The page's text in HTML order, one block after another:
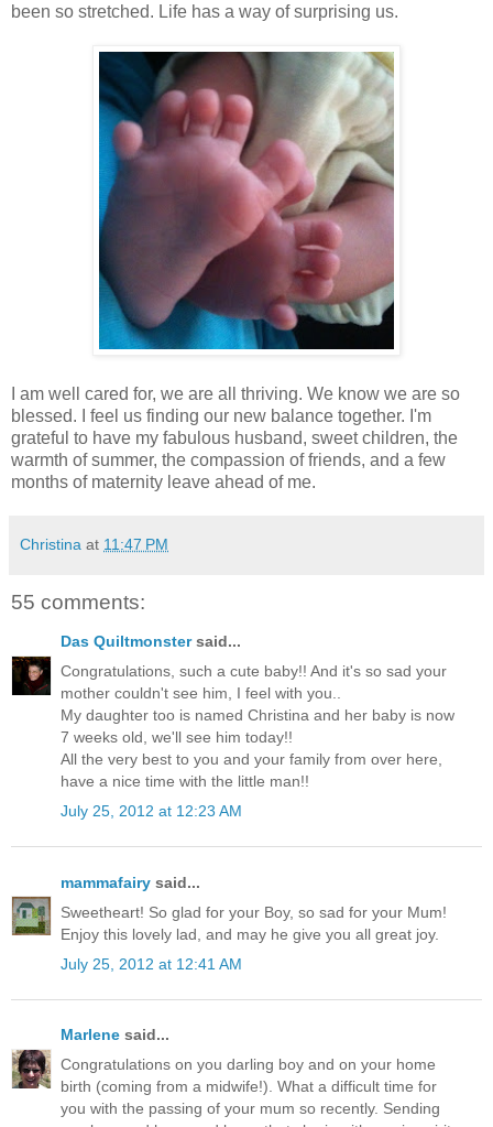
been so stretched. Life has a way of surprising us.
I am well cared for, we are all thriving. We know we are so
blessed. I feel us finding our new balance together. I'm
grateful to have my fabulous husband, sweet children, the
warmth of summer, the compassion of friends, and a few
months of maternity leave ahead of me.
Christina at 11:47 PM
55 comments:
Das Quiltmonstersaid...
Congratulations, such a cute baby!! And it's so sad your
mother couldn't see him, I feel with you..
My daughter too is named Christina and her baby is now
7 weeks old, we'll see him today!!
All the very best to you and your family from over here,
have a nice time with the little man!!
July 25, 2012 at 12:23 AM
mammafairy said...
Sweetheart! So glad for your Boy, so sad for your Mum!
Enjoy this lovely lad, and may he give you all great joy.
July 25, 2012 at 12:41 AM
Marlene said...
Congratulations on you darling boy and on your home
birth (coming from a midwife!). What a difficult time for
you with the passing of your mum so recently. Sending